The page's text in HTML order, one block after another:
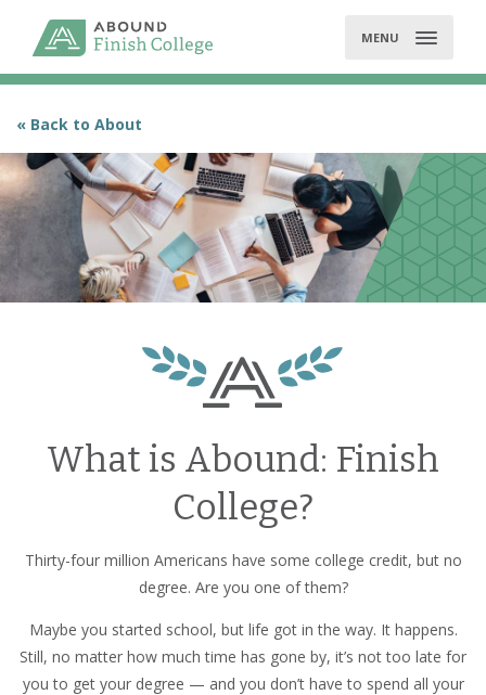
MENU
« Back to About
What is Abound: Finish
College?
Thirty-four million Americans have some college credit, but no
degree. Are you one of them?
Maybe you started school, but life got in the way. It happens.
Still, no matter how much time has gone by, it’s not too late for
you to get your degree — and you don’t have to spend all your